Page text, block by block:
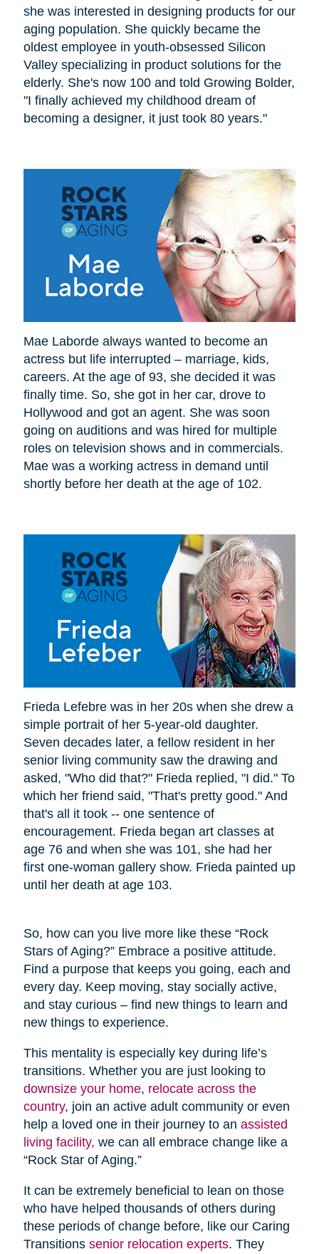
she was interested in designing products for our
aging population. She quickly became the
oldest employee in youth-obsessed Silicon
Valley specializing in product solutions for the
elderly. She's now 100 and told Growing Bolder,
"I finally achieved my childhood dream of
becoming a designer, it just took 80 years."
Mae Laborde always wanted to become an
actress but life interrupted – marriage, kids,
careers. At the age of 93, she decided it was
finally time. So, she got in her car, drove to
Hollywood and got an agent. She was soon
going on auditions and was hired for multiple
roles on television shows and in commercials.
Mae was a working actress in demand until
shortly before her death at the age of 102.
Frieda Lefebre was in her 20s when she drew a
simple portrait of her 5-year-old daughter.
Seven decades later, a fellow resident in her
senior living community saw the drawing and
asked, "Who did that?" Frieda replied, "I did." To
which her friend said, "That's pretty good." And
that's all it took -- one sentence of
encouragement. Frieda began art classes at
age 76 and when she was 101, she had her
first one-woman gallery show. Frieda painted up
until her death at age 103.
So, how can you live more like these “Rock
Stars of Aging?” Embrace a positive attitude.
Find a purpose that keeps you going, each and
every day. Keep moving, stay socially active,
and stay curious – find new things to learn and
new things to experience.
This mentality is especially key during life’s
transitions. Whether you are just looking to
downsize your home, relocate across the
country, join an active adult community or even
help a loved one in their journey to an assisted
living facility, we can all embrace change like a
“Rock Star of Aging.”
It can be extremely beneficial to lean on those
who have helped thousands of others during
these periods of change before, like our Caring
Transitions senior relocation experts. They